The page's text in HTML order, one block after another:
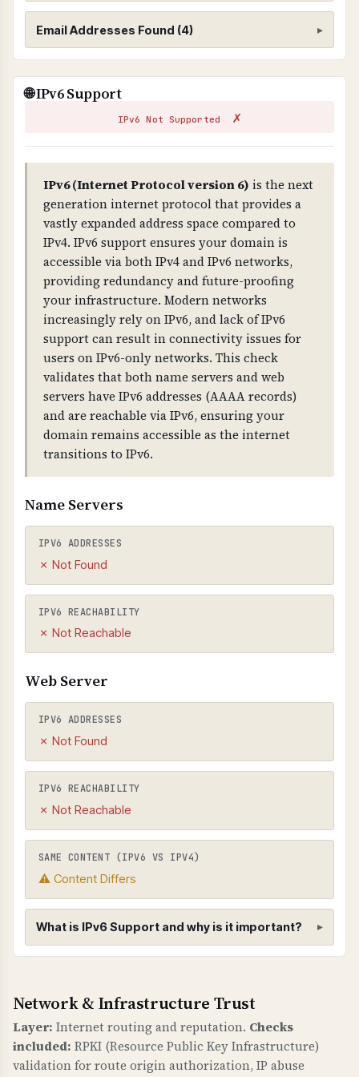
security for business-critical websites. For
better protection, consider dedicated hosting,
VPS hosting with proper isolation, or managed
hosting services.
Website Scanning
WHAT IS IT?
Scans your website for exposed email addresses
and broken links that could pose security or
compliance risks.
Exposed email addresses can be harvested by
spammers. Broken links indicate poor
maintenance and can impact user experience
and compliance.
Exposed emails lead to spam, broken links
damage credibility, and both indicate poor
security practices that can impact compliance.
Email extraction uses regex patterns to find
email addresses in HTML. External emails (not
from your domain) are flagged. Broken links
are detected by checking HTTP status codes
Email Addresses Found (4)
These email addresses were found on your
website. External emails (not from your
domain) may be harvested by spammers.
next.wixpress.com
◐ External
8c4075d5481d476e945486754f783364@sentry.
io
◐ External
2062d0a4929b45348643784b5cb39c36@sentry.
wixpress.com
◐ External
8eb368c655b84e029ed79ad7a5c1718e@sentry.
wixpress.com
◐ External
🌐 IPv6 Support
IPv6 Not Supported ✗
IPv6 (Internet Protocol version 6) is the next
generation internet protocol that provides a
vastly expanded address space compared to
IPv4. IPv6 support ensures your domain is
accessible via both IPv4 and IPv6 networks,
providing redundancy and future-proofing
your infrastructure. Modern networks
increasingly rely on IPv6, and lack of IPv6
support can result in connectivity issues for
users on IPv6-only networks. This check
validates that both name servers and web
servers have IPv6 addresses (AAAA records)
and are reachable via IPv6, ensuring your
domain remains accessible as the internet
transitions to IPv6.
Name Servers
IPV6 ADDRESSES
✗ Not Found
IPV6 REACHABILITY
✗ Not Reachable
Web Server
IPV6 ADDRESSES
✗ Not Found
IPV6 REACHABILITY
✗ Not Reachable
SAME CONTENT (IPV6 VS IPV4)
⚠ Content Differs
What is IPv6 Support and why is it important?
WHAT IS IT?
IPv6 is the next-generation Internet Protocol
that provides a much larger address space than
IPv4. IPv6 support ensures your domain is
Network & Infrastructure Trust
Layer: Internet routing and reputation. Checks
included: RPKI (Resource Public Key Infrastructure)
validation for route origin authorization, IP abuse